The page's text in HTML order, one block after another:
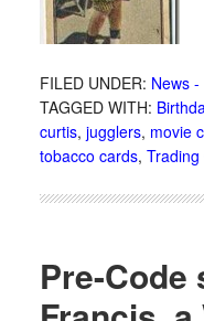
FILED UNDER: News
TAGGED WITH:
curtis, jugglers, movie
tobacco cards,
Pre-Code